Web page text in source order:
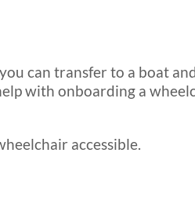
can transfer to a boat
with onboarding a
accessible.